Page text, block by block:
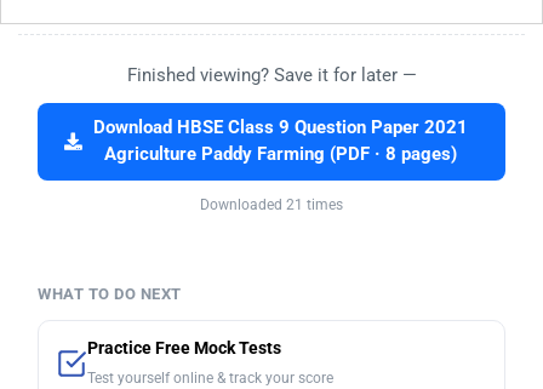
Finished viewing? Save it for later —
Download HBSE Class 9 Question Paper 2021
Agriculture Paddy Farming (PDF · 8 pages)
Downloaded 21 times
WHAT TO DO NEXT
Practice Free Mock Tests
Test yourself online & track your score